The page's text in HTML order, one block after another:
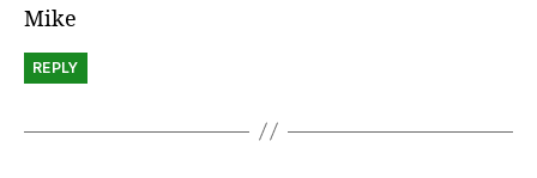
Mike
REPLY